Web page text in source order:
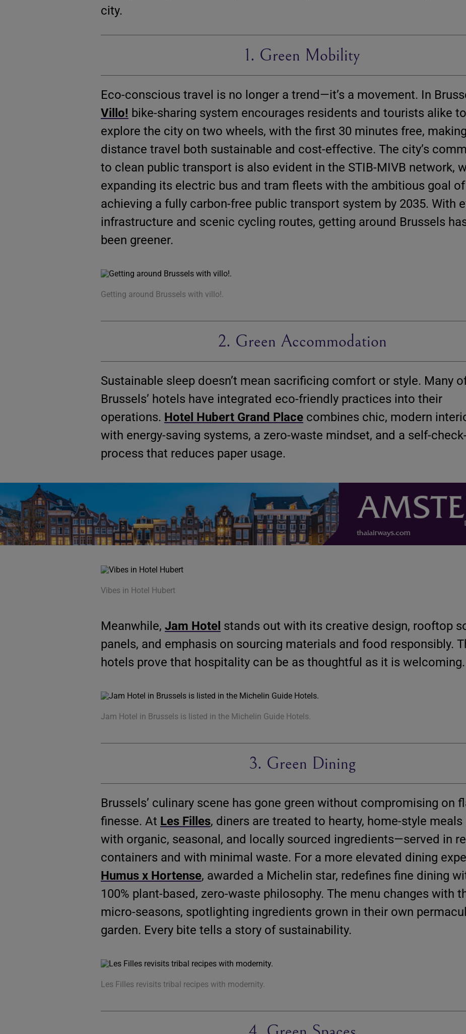
city.
1. Green Mobility
Eco-conscious travel is no longer a trend—it’s a movement. In
Villo! bike-sharing system encourages residents and tourists alike to
explore the city on two wheels, with the first 30 minutes free,
distance travel both sustainable and cost-effective. The city’s
to clean public transport is also evident in the STIB-MIVB network,
expanding its electric bus and tram fleets with the ambitious goal of
achieving a fully carbon-free public transport system by 2035. With
infrastructure and scenic cycling routes, getting around Brussels
been greener.
Getting around Brussels with villo!.
2. Green Accommodation
Sustainable sleep doesn’t mean sacrificing comfort or style. Many
Brussels’ hotels have integrated eco-friendly practices into their
operations. Hotel Hubert Grand Place combines chic, modern
with energy-saving systems, a zero-waste mindset, and a self-
process that reduces paper usage.
Vibes in Hotel Hubert
Meanwhile, Jam Hotel stands out with its creative design, rooftop
panels, and emphasis on sourcing materials and food responsibly.
hotels prove that hospitality can be as thoughtful as it is welcoming.
Jam Hotel in Brussels is listed in the Michelin Guide Hotels.
3. Green Dining
Brussels’ culinary scene has gone green without compromising on
finesse. At Les Filles, diners are treated to hearty, home-style meals
with organic, seasonal, and locally sourced ingredients—served in
containers and with minimal waste. For a more elevated dining
Humus x Hortense, awarded a Michelin star, redefines fine dining
100% plant-based, zero-waste philosophy. The menu changes with
micro-seasons, spotlighting ingredients grown in their own
garden. Every bite tells a story of sustainability.
Les Filles revisits tribal recipes with modernity.